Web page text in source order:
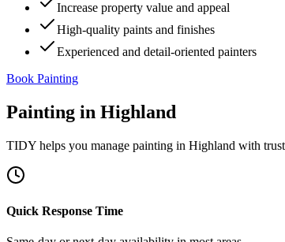
Increase property value and appeal
High-quality paints and finishes
Experienced and detail-oriented painters
Book Painting
Painting in Highland
TIDY helps you manage painting in Highland with
Quick Response Time